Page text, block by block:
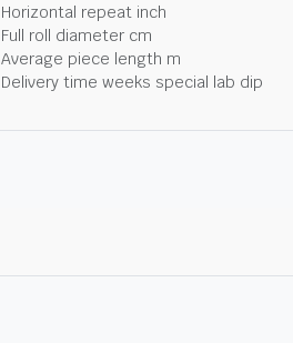
Horizontal repeat inch
Full roll diameter cm
Average piece length m
Delivery time weeks special lab dip